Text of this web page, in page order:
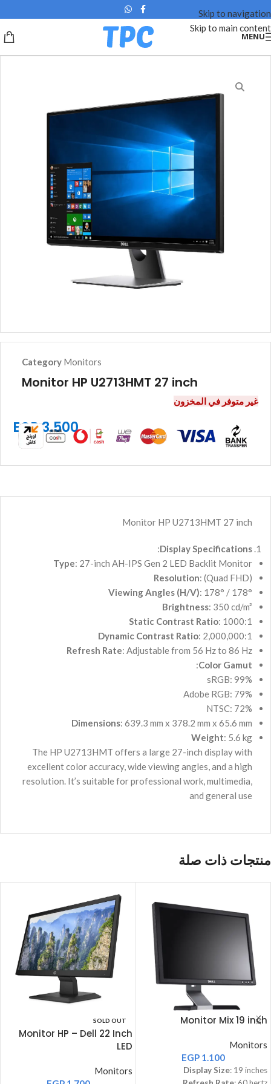
Skip to navigation
Skip to main content
MENU
Category Monitors
Monitor HP U2713HMT 27 inch
EGP3.500
غير متوفر في المخزون
Monitor HP U2713HMT 27 inch
Display Specifications
:
Type: 27-inch AH-IPS Gen 2 LED Backlit Monitor
Resolution: (Quad FHD)
Viewing Angles (H/V): 178° / 178°
Brightness: 350 cd/m²
Static Contrast Ratio: 1000:1
Dynamic Contrast Ratio: 2,000,000:1
Refresh Rate: Adjustable from 56 Hz to 86 Hz
Color Gamut
:
sRGB: 99%
Adobe RGB: 79%
NTSC: 72%
Dimensions: 639.3 mm x 378.2 mm x 65.6 mm
Weight: 5.6 kg
The HP U2713HMT offers a large 27-inch display with
excellent color accuracy, wide viewing angles, and a high
resolution. It’s suitable for professional work, multimedia,
and general use
منتجات ذات صلة
Monitor Mix 19 inch
Monitors
EGP 1.100
Display Size: 19 inches
SOLD OUT
Monitor HP – Dell 22 Inch
LED
Monitors